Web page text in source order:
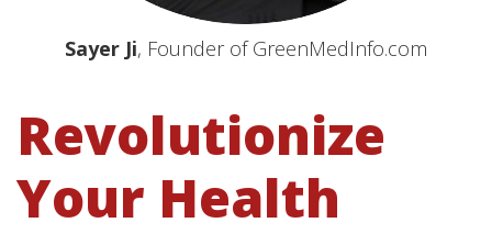
Sayer Ji, Founder of GreenMedInfo.com
Revolutionize
Your Health